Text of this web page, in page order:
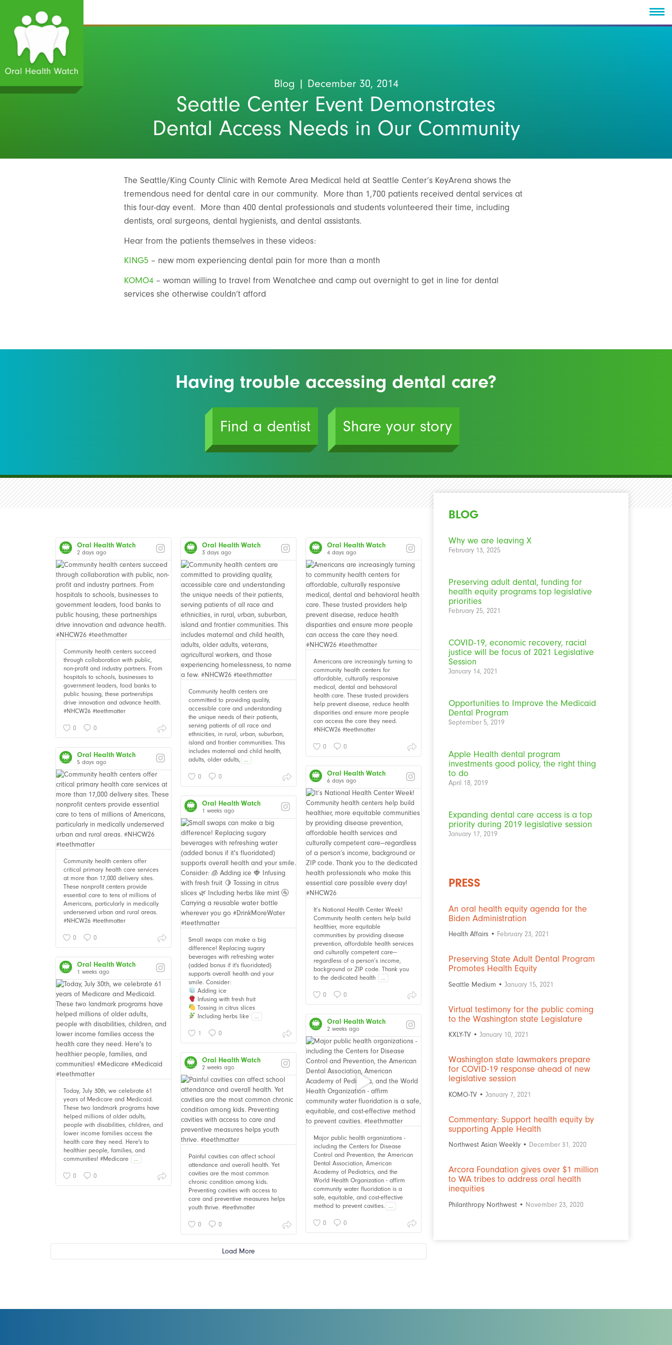
Blog | December 30, 2014
Seattle Center Event Demonstrates
Dental Access Needs in Our Community
The Seattle/King County Clinic with Remote Area Medical held at Seattle Center’s KeyArena shows the
tremendous need for dental care in our community. More than 1,700 patients received dental services at
this four-day event. More than 400 dental professionals and students volunteered their time, including
dentists, oral surgeons, dental hygienists, and dental assistants.
Hear from the patients themselves in these videos:
KING5 – new mom experiencing dental pain for more than a month
KOMO4 – woman willing to travel from Wenatchee and camp out overnight to get in line for dental
services she otherwise couldn’t afford
Having trouble accessing dental care?
Find a dentist Share your story
Oral Health Watch
2 days ago
Community health centers succeed
through collaboration with public,
non-profit and industry partners. From
hospitals to schools, businesses to
government leaders, food banks to
public housing, these partnerships
drive innovation and advance health.
#NHCW26 #teethmatter
0 0
Oral Health Watch
3 days ago
Community health centers are
committed to providing quality,
accessible care and understanding
the unique needs of their patients,
serving patients of all race and
ethnicities, in rural, urban, suburban,
island and frontier communities. This
includes maternal and child health,
adults, older adults,
...
0 0
Oral Health Watch
4 days ago
Americans are increasingly turning to
community health centers for
affordable, culturally responsive
medical, dental and behavioral
health care. These trusted providers
help prevent disease, reduce health
disparities and ensure more people
can access the care they need.
#NHCW26 #teethmatter
0 0
Oral Health Watch
5 days ago
Community health centers offer
critical primary health care services
at more than 17,000 delivery sites.
These nonprofit centers provide
essential care to tens of millions of
Americans, particularly in medically
underserved urban and rural areas.
#NHCW26 #teethmatter
0 0
Oral Health Watch
6 days ago
It’s National Health Center Week!
Community health centers help build
healthier, more equitable
communities by providing disease
prevention, affordable health services
and culturally competent care—
regardless of a person’s income,
background or ZIP code. Thank you
to the dedicated health
...
0 0
Oral Health Watch
1 weeks ago
Small swaps can make a big
difference! Replacing sugary
beverages with refreshing water
(added bonus if it's fluoridated)
supports overall health and your
smile. Consider:
Adding ice
Infusing with fresh fruit
Tossing in citrus slices
Including herbs like
...
1 0
Oral Health Watch
1 weeks ago
Today, July 30th, we celebrate 61
years of Medicare and Medicaid.
These two landmark programs have
helped millions of older adults,
people with disabilities, children, and
lower income families access the
health care they need. Here's to
healthier people, families, and
communities! #Medicare
...
0 0
Oral Health Watch
2 weeks ago
Major public health organizations -
including the Centers for Disease
Control and Prevention, the American
Dental Association, American
Academy of Pediatrics, and the
World Health Organization - affirm
community water fluoridation is a
safe, equitable, and cost-effective
method to prevent cavities.
...
0 0
Oral Health Watch
2 weeks ago
Painful cavities can affect school
attendance and overall health. Yet
cavities are the most common
chronic condition among kids.
Preventing cavities with access to
care and preventive measures helps
youth thrive. #teethmatter
0 0
Load More
BLOG
Why we are leaving X
February 13, 2025
Preserving adult dental, funding for
health equity programs top legislative
priorities
February 25, 2021
COVID-19, economic recovery, racial
justice will be focus of 2021 Legislative
Session
January 14, 2021
Opportunities to Improve the Medicaid
Dental Program
September 5, 2019
Apple Health dental program
investments good policy, the right thing
to do
April 18, 2019
Expanding dental care access is a top
priority during 2019 legislative session
January 17, 2019
PRESS
An oral health equity agenda for the
Biden Administration
Health Affairs • February 23, 2021
Preserving State Adult Dental Program
Promotes Health Equity
Seattle Medium • January 15, 2021
Virtual testimony for the public coming
to the Washington state Legislature
KXLY-TV • January 10, 2021
Washington state lawmakers prepare
for COVID-19 response ahead of new
legislative session
KOMO-TV • January 7, 2021
Commentary: Support health equity by
supporting Apple Health
Northwest Asian Weekly • December 31, 2020
Arcora Foundation gives over $1 million
to WA tribes to address oral health
inequities
Philanthropy Northwest • November 23, 2020